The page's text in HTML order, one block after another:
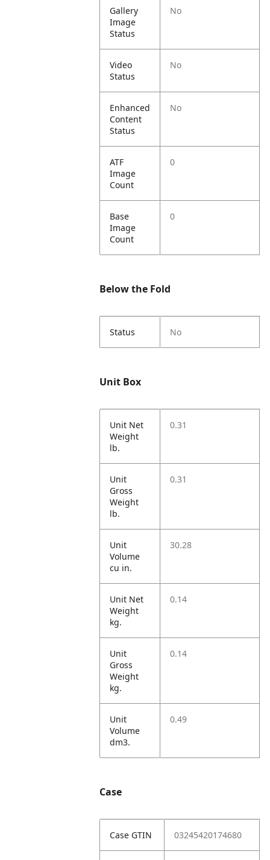
Gallery
Image
Status
No
Video
Status
No
Enhanced
Content
Status
No
ATF
Image
Count
0
Base
Image
Count
0
Below the Fold
Status No
Unit Box
Unit Net
Weight
lb.
0.31
Unit
Gross
Weight
lb.
0.31
Unit
Volume
cu in.
30.28
Unit Net
Weight
kg.
0.14
Unit
Gross
Weight
kg.
0.14
Unit
Volume
dm3.
0.49
Case
Case GTIN 03245420174680